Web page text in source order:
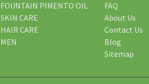
FOUNTAIN PIMENTO OIL
SKIN CARE
HAIR CARE
MEN
FAQ
About Us
Contact Us
Blog
Sitemap